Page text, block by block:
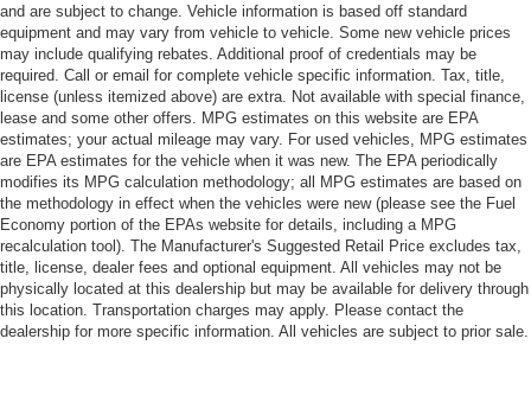
and are subject to change. Vehicle information is based off standard
equipment and may vary from vehicle to vehicle. Some new vehicle prices
may include qualifying rebates. Additional proof of credentials may be
required. Call or email for complete vehicle specific information. Tax, title,
license (unless itemized above) are extra. Not available with special finance,
lease and some other offers. MPG estimates on this website are EPA
estimates; your actual mileage may vary. For used vehicles, MPG estimates
are EPA estimates for the vehicle when it was new. The EPA periodically
modifies its MPG calculation methodology; all MPG estimates are based on
the methodology in effect when the vehicles were new (please see the Fuel
Economy portion of the EPAs website for details, including a MPG
recalculation tool). The Manufacturer's Suggested Retail Price excludes tax,
title, license, dealer fees and optional equipment. All vehicles may not be
physically located at this dealership but may be available for delivery through
this location. Transportation charges may apply. Please contact the
dealership for more specific information. All vehicles are subject to prior sale.